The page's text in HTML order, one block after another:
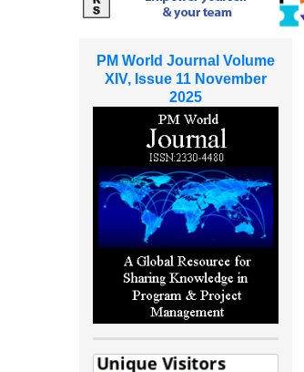
PM World Journal Volume
XIV, Issue 11 November
2025